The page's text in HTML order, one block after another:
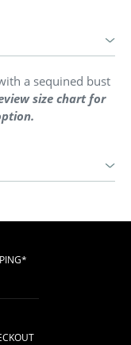
a sequined bust
size chart for